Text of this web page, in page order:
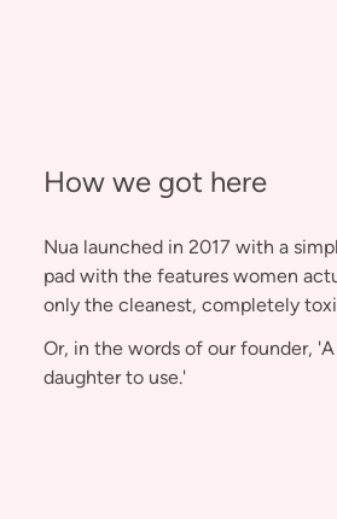
How we got here
Nua launched in 2017 with a
pad with the features women
only the cleanest, completely
Or, in the words of our founder, 'A
daughter to use.'